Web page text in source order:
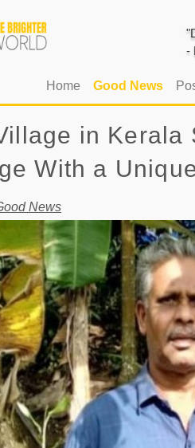
-
Home(current)
Good News
in Kerala
With a
News